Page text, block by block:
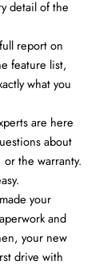
detail of the
report on
feature list,
what you
are here
about
the warranty.
your
and
your new
drive with